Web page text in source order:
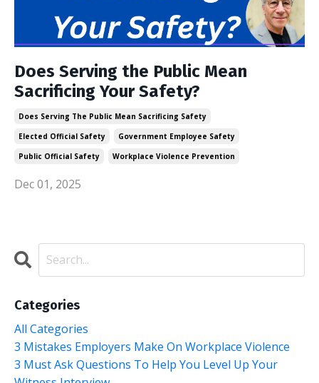
Does Serving the Public Mean
Sacrificing Your Safety?
Does Serving The Public Mean Sacrificing Safety
Elected Official Safety
Government Employee Safety
Public Official Safety
Workplace Violence Prevention
Dec 01, 2025
Categories
All Categories
3 Mistakes Employers Make On Workplace Violence
3 Must Ask Questions To Help You Level Up Your